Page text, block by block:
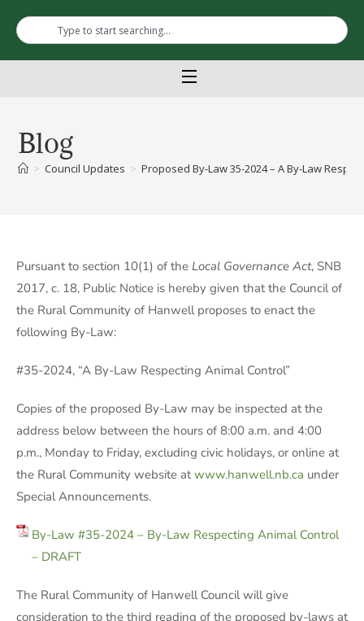
Blog
> Council Updates > Proposed By-Law 35-2024 – A By-Law
Pursuant to section 10(1) of the Local Governance Act, SNB
2017, c. 18, Public Notice is hereby given that the Council of
the Rural Community of Hanwell proposes to enact the
following By-Law:
#35-2024, “A By-Law Respecting Animal Control”
Copies of the proposed By-Law may be inspected at the
address below between the hours of 8:00 a.m. and 4:00
p.m., Monday to Friday, excluding civic holidays, or online at
the Rural Community website atwww.hanwell.nb.ca under
Special Announcements.
By-Law #35-2024 – By-Law Respecting Animal Control
– DRAFT
The Rural Community of Hanwell Council will give
consideration to the third reading of the proposed by-laws at